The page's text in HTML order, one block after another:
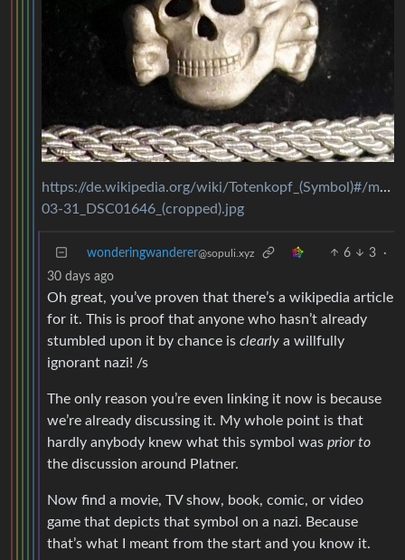
https://de.wikipedia.org/wiki/Totenkopf_(Symbol)#/
03-31_DSC01646_(cropped).jpg
wonderingwanderer@sopuli.xyz 6 3
·
30 days ago
Oh great, you’ve proven that there’s a wikipedia article
for it. This is proof that anyone who hasn’t already
stumbled upon it by chance is clearly a willfully
ignorant nazi! /s
The only reason you’re even linking it now is because
we’re already discussing it. My whole point is that
hardly anybody knew what this symbol was prior to
the discussion around Platner.
Now find a movie, TV show, book, comic, or video
game that depicts that symbol on a nazi. Because
that’s what I meant from the start and you know it.